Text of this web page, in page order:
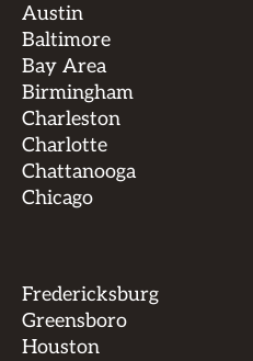
Austin
Baltimore
Bay Area
Birmingham
Charleston
Charlotte
Chattanooga
Chicago
Fredericksburg
Greensboro
Houston